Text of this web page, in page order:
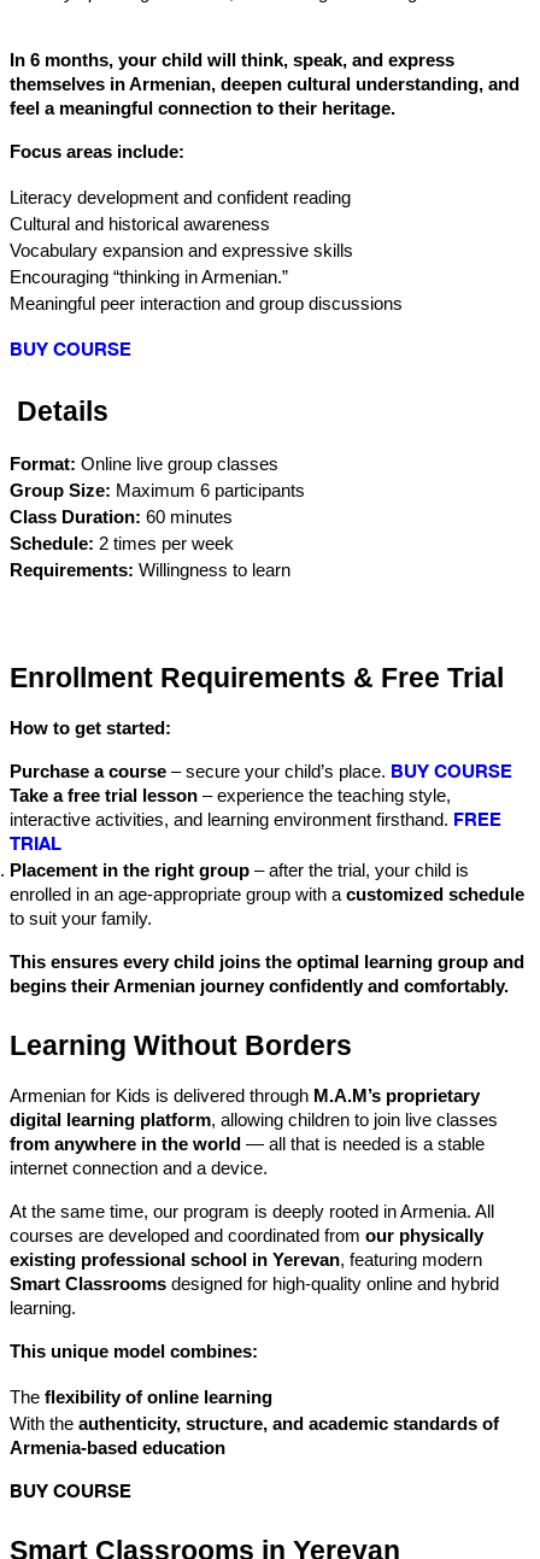
In 6 months, your child will think, speak, and express
themselves in Armenian, deepen cultural understanding, and
feel a meaningful connection to their heritage.
Focus areas include:
Literacy development and confident reading
Cultural and historical awareness
Vocabulary expansion and expressive skills
Encouraging “thinking in Armenian.”
Meaningful peer interaction and group discussions
BUY COURSE
Details
Format: Online live group classes
Group Size: Maximum 6 participants
Class Duration: 60 minutes
Schedule: 2 times per week
Requirements: Willingness to learn
Enrollment Requirements & Free Trial
How to get started:
Purchase a course – secure your child’s place. BUY COURSE
Take a free trial lesson – experience the teaching style,
interactive activities, and learning environment firsthand. FREE
TRIAL
Placement in the right group – after the trial, your child is
enrolled in an age-appropriate group with a customized schedule
to suit your family.
This ensures every child joins the optimal learning group and
begins their Armenian journey confidently and comfortably.
Learning Without Borders
Armenian for Kids is delivered through M.A.M’s proprietary
digital learning platform
from anywhere in the world — all that is needed is a stable
internet connection and a device.
At the same time, our program is deeply rooted in Armenia. All
courses are developed and coordinated from our physically
existing professional school in Yerevan
Smart Classrooms designed for high-quality online and hybrid
learning.
This unique model combines:
The flexibility of online learning
With the authenticity, structure, and academic standards of
Armenia-based education
BUY COURSE
Smart Classrooms in Yerevan